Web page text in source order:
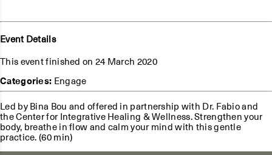
Event Details
This event finished on 24 March 2020
Categories: Engage
Led by Bina Bou and offered in partnership with Dr. Fabio and
the Center for Integrative Healing & Wellness. Strengthen your
body, breathe in flow and calm your mind with this gentle
practice. (60 min)